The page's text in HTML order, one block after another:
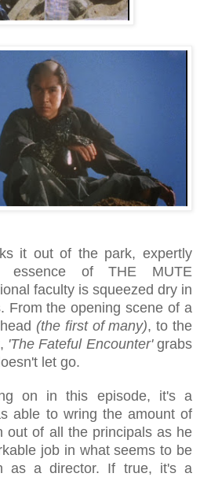
it out of the park, expertly
essence of THE MUTE
faculty is squeezed dry in
From the opening scene of a
(the first of many), to the
'The Fateful Encounter'grabs
let go.
on in this episode, it's a
able to wring the amount of
out of all the principals as he
job in what seems to be
as a director. If true, it's a